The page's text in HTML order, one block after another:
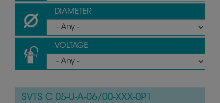
DIAMETER
VOLTAGE
SVTS C 05-U-A-06/00-XXX-0P1